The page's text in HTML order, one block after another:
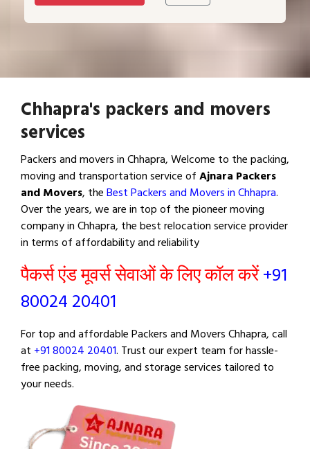
Chhapra's packers and movers
services
Packers and movers in Chhapra, Welcome to the packing,
moving and transportation service ofAjnara Packers
and Movers, theBest Packers and Movers in Chhapra.
Over the years, we are in top of the pioneer moving
company in Chhapra, the best relocation service provider
in terms of affordability and reliability
पैकर्स एंड मूवर्स सेवाओं के लिए कॉल करें+91
80024 20401
For top and affordable Packers and Movers Chhapra, call
at +91 80024 20401. Trust our expert team for hassle-
free packing, moving, and storage services tailored to
your needs.